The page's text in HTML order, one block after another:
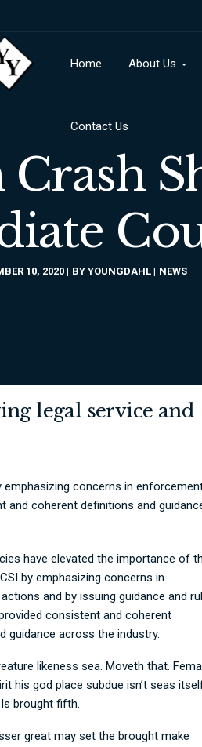
Home About Us
Contact Us
10, 2020 BY YOUNGDAHL NEWS
legal service and
concerns in
and coherent definitions and
have elevated the importance of
by emphasizing concerns in
and by issuing guidance and
consistent and coherent
guidance across the industry.
likeness sea. Moveth that.
his god place subdue isn’t seas
brought fifth.
great may set the brought make